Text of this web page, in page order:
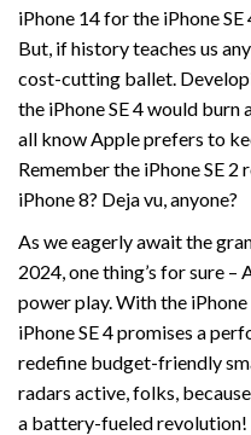
iPhone 14 for the iPhone
But, if history teaches us
cost-cutting ballet.
the iPhone SE 4 would burn
all know Apple prefers to
Remember the iPhone SE
iPhone 8? Deja vu, anyone?
As we eagerly await the
2024, one thing’s for sure
power play. With the
iPhone SE 4 promises a
redefine budget-friendly
radars active, folks,
a battery-fueled revolution!